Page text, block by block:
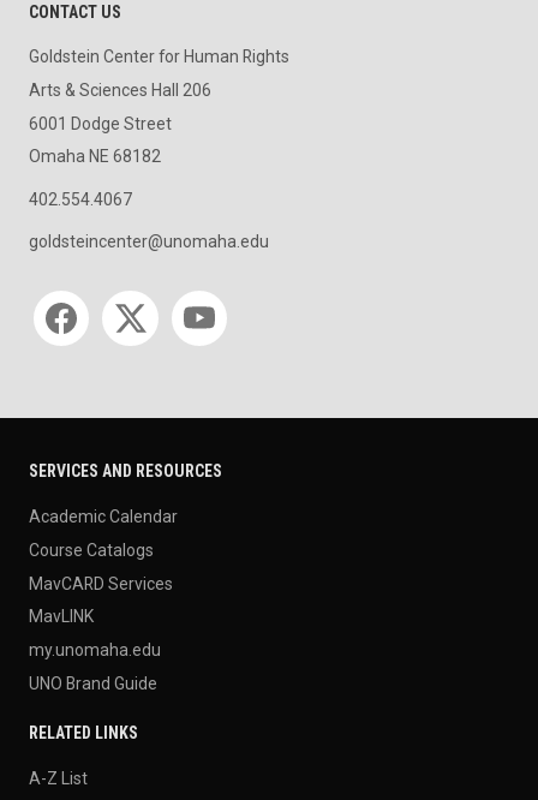
CONTACT US
Goldstein Center for Human Rights
Arts & Sciences Hall 206
6001 Dodge Street
Omaha NE 68182
402.554.4067
goldsteincenter@unomaha.edu
Social media
SERVICES AND RESOURCES
Academic Calendar
Course Catalogs
MavCARD Services
MavLINK
my.unomaha.edu
UNO Brand Guide
RELATED LINKS
A-Z List